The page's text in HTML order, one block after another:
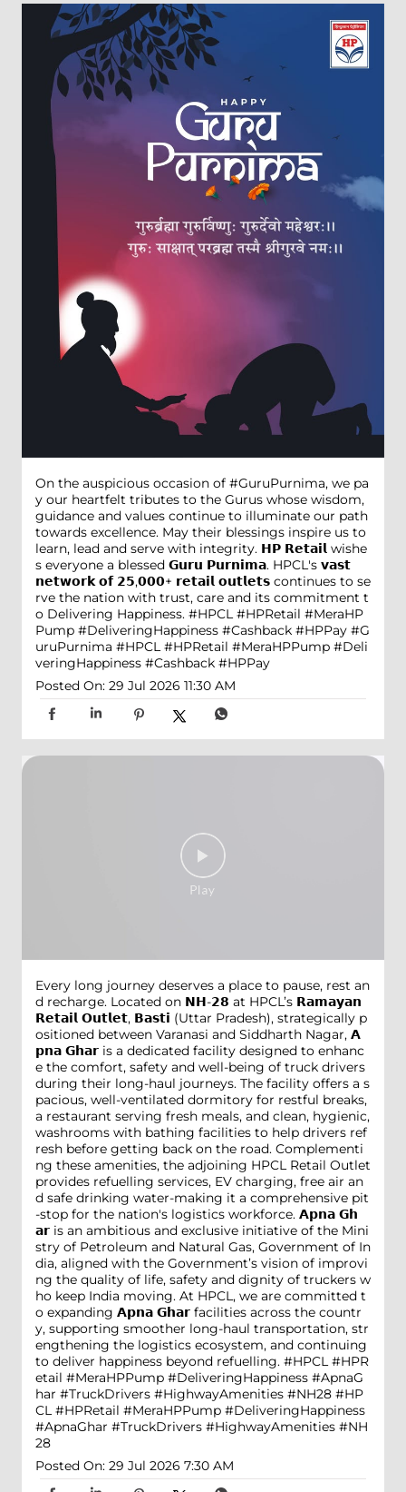
On the auspicious occasion of #GuruPurnima, we pa
y our heartfelt tributes to the Gurus whose wisdom,
guidance and values continue to illuminate our path
towards excellence. May their blessings inspire us to
learn, lead and serve with integrity. 𝗛𝗣 𝗥𝗲𝘁𝗮𝗶𝗹 wishe
s everyone a blessed 𝗚𝘂𝗿𝘂 𝗣𝘂𝗿𝗻𝗶𝗺𝗮. HPCL's 𝘃𝗮𝘀𝘁
𝗻𝗲𝘁𝘄𝗼𝗿𝗸 𝗼𝗳 𝟮𝟱,𝟬𝟬𝟬+ 𝗿𝗲𝘁𝗮𝗶𝗹 𝗼𝘂𝘁𝗹𝗲𝘁𝘀 continues to se
rve the nation with trust, care and its commitment t
o Delivering Happiness. #HPCL #HPRetail #MeraHP
Pump #DeliveringHappiness #Cashback #HPPay #G
uruPurnima #HPCL #HPRetail #MeraHPPump #Deli
veringHappiness #Cashback #HPPay
Posted On: 29 Jul 2026 11:30 AM
Every long journey deserves a place to pause, rest an
d recharge. Located on 𝗡𝗛-𝟮𝟴 at HPCL’s 𝗥𝗮𝗺𝗮𝘆𝗮𝗻
𝗥𝗲𝘁𝗮𝗶𝗹 𝗢𝘂𝘁𝗹𝗲𝘁, 𝗕𝗮𝘀𝘁𝗶 (Uttar Pradesh), strategically p
ositioned between Varanasi and Siddharth Nagar, 𝗔
𝗽𝗻𝗮 𝗚𝗵𝗮𝗿 is a dedicated facility designed to enhanc
e the comfort, safety and well-being of truck drivers
during their long-haul journeys. The facility offers a s
pacious, well-ventilated dormitory for restful breaks,
a restaurant serving fresh meals, and clean, hygienic,
washrooms with bathing facilities to help drivers ref
resh before getting back on the road. Complementi
ng these amenities, the adjoining HPCL Retail Outlet
provides refuelling services, EV charging, free air an
d safe drinking water-making it a comprehensive pit
-stop for the nation's logistics workforce. 𝗔𝗽𝗻𝗮 𝗚𝗵
𝗮𝗿 is an ambitious and exclusive initiative of the Mini
stry of Petroleum and Natural Gas, Government of In
dia, aligned with the Government’s vision of improvi
ng the quality of life, safety and dignity of truckers w
ho keep India moving. At HPCL, we are committed t
o expanding 𝗔𝗽𝗻𝗮 𝗚𝗵𝗮𝗿 facilities across the countr
y, supporting smoother long-haul transportation, str
engthening the logistics ecosystem, and continuing
to deliver happiness beyond refuelling. #HPCL #HPR
etail #MeraHPPump #DeliveringHappiness #ApnaG
har #TruckDrivers #HighwayAmenities #NH28 #HP
CL #HPRetail #MeraHPPump #DeliveringHappiness
#ApnaGhar #TruckDrivers #HighwayAmenities #NH
28
Posted On: 29 Jul 2026 7:30 AM